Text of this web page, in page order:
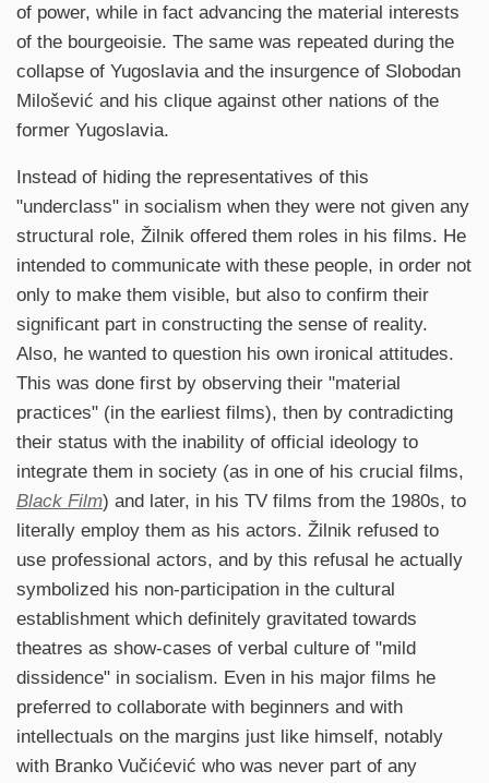
of power, while in fact advancing the material interests
of the bourgeoisie. The same was repeated during the
collapse of Yugoslavia and the insurgence of Slobodan
Milošević and his clique against other nations of the
former Yugoslavia.
Instead of hiding the representatives of this
"underclass" in socialism when they were not given any
structural role, Žilnik offered them roles in his films. He
intended to communicate with these people, in order not
only to make them visible, but also to confirm their
significant part in constructing the sense of reality.
Also, he wanted to question his own ironical attitudes.
This was done first by observing their "material
practices" (in the earliest films), then by contradicting
their status with the inability of official ideology to
integrate them in society (as in one of his crucial films,
Black Film) and later, in his TV films from the 1980s, to
literally employ them as his actors. Žilnik refused to
use professional actors, and by this refusal he actually
symbolized his non-participation in the cultural
establishment which definitely gravitated towards
theatres as show-cases of verbal culture of "mild
dissidence" in socialism. Even in his major films he
preferred to collaborate with beginners and with
intellectuals on the margins just like himself, notably
with Branko Vučićević who was never part of any